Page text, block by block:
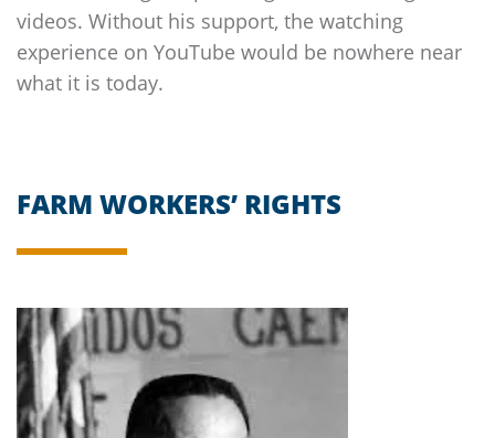
videos. Without his support, the watching
experience on YouTube would be nowhere near
what it is today.
FARM WORKERS’ RIGHTS